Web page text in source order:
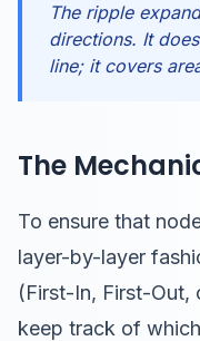
The ripple
directions. It
line; it covers
The
To ensure that
layer-by-layer
(First-In, First-Out,
keep track of